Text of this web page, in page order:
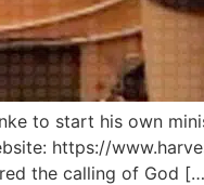
to start his own
https://
the calling of God